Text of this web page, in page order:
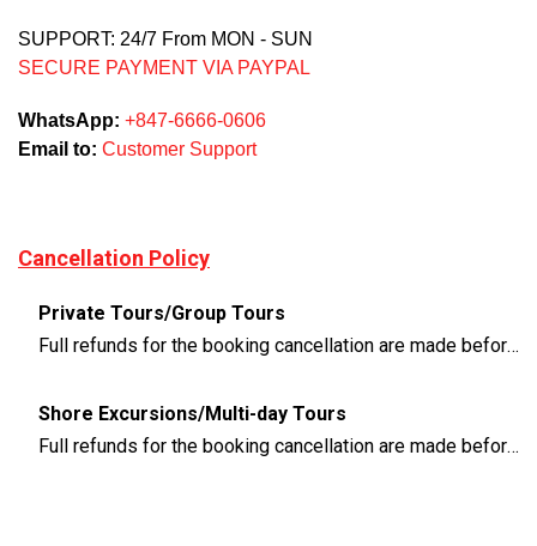
SUPPORT: 24/7 From MON - SUN
SECURE PAYMENT VIA PAYPAL
WhatsApp: +847-6666-0606
Email to: Customer Support
Cancellation Policy
Private Tours/Group Tours
Full refunds for the booking cancellation are made before 3 days of the departure time
Shore Excursions/Multi-day Tours
Full refunds for the booking cancellation are made before 14 days of the departure time